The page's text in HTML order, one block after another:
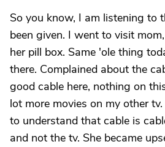
So you know, I am listening to
been given. I went to visit
her pill box. Same 'ole thing
there. Complained about the
good cable here, nothing on
lot more movies on my other
to understand that cable is
and not the tv. She became